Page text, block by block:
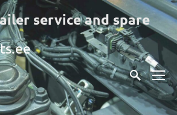
service and spare